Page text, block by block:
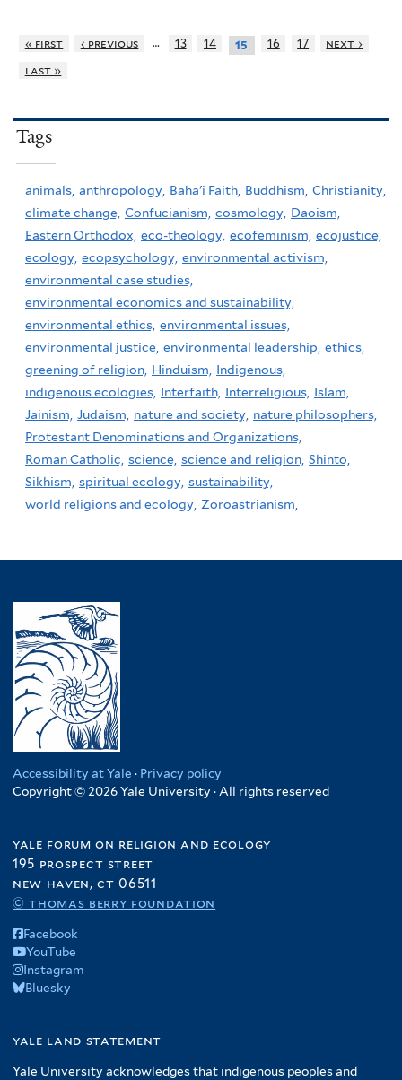
« first ‹ previous … 13 14 15 16 17
next ›
last »
Tags
animals, anthropology, Baha'i Faith, Buddhism, Christianity,
climate change, Confucianism, cosmology, Daoism,
Eastern Orthodox, eco-theology, ecofeminism, ecojustice,
ecology, ecopsychology, environmental activism,
environmental case studies,
environmental economics and sustainability,
environmental ethics, environmental issues,
environmental justice, environmental leadership, ethics,
greening of religion, Hinduism, Indigenous,
indigenous ecologies, Interfaith, Interreligious, Islam,
Jainism, Judaism, nature and society, nature philosophers,
Protestant Denominations and Organizations,
Roman Catholic, science, science and religion, Shinto,
Sikhism, spiritual ecology, sustainability,
world religions and ecology, Zoroastrianism,
Accessibility at Yale · Privacy policy
Copyright © 2026 Yale University · All rights reserved
yale forum on religion and ecology
195 prospect street
new haven, ct 06511
© thomas berry foundation
Facebook
YouTube
Instagram
Bluesky
yale land statement
Yale University acknowledges that indigenous peoples and